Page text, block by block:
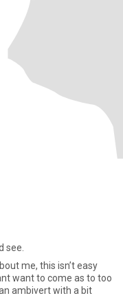
see.
want to come as to too